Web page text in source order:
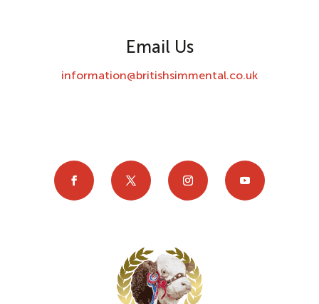
Email Us
information@britishsimmental.co.uk